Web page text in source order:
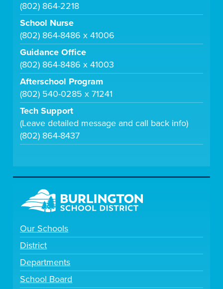
(802) 864-2218
School Nurse
(802) 864-8486 x 41006
Guidance Office
(802) 864-8486 x 41003
Afterschool Program
(802) 540-0285 x 71241
Tech Support
(Leave detailed message and call back info)
(802) 864-8437
Our Schools
District
Departments
School Board